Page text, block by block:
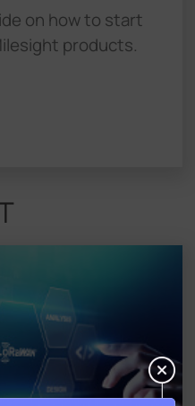
on how to start
products.